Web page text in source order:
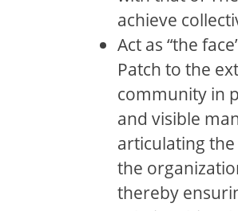
achieve
Act as “the
Patch to the
community in
and visible
articulating
the
thereby